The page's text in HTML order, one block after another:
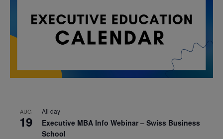
AUG
19
All day
Executive MBA Info Webinar – Swiss Business
School